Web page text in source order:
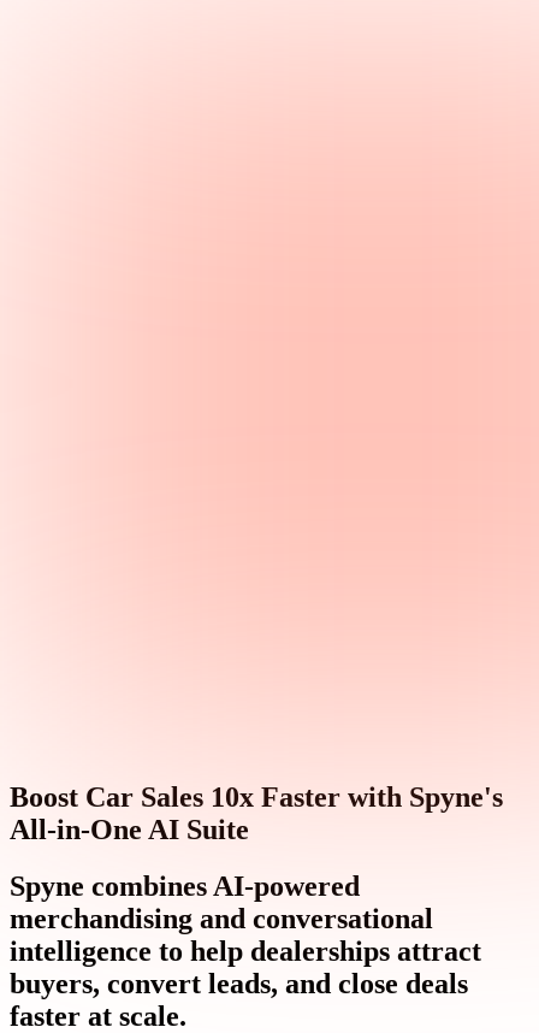
Boost Car Sales 10x Faster with Spyne's
All-in-One AI Suite
Spyne combines AI-powered
merchandising and conversational
intelligence to help dealerships attract
buyers, convert leads, and close deals
faster at scale.